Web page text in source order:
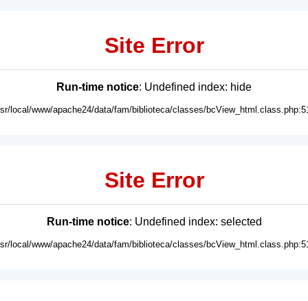
Site Error
Run-time notice: Undefined index: hide
local/www/apache24/data/fam/biblioteca/classes/
Site Error
Run-time notice: Undefined index: selected
local/www/apache24/data/fam/biblioteca/classes/